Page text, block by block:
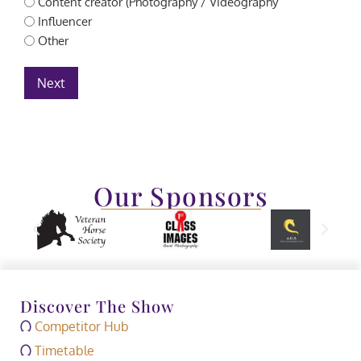
Influencer
Other
Next
Our Sponsors
Discover The Show
Competitor Hub
Timetable